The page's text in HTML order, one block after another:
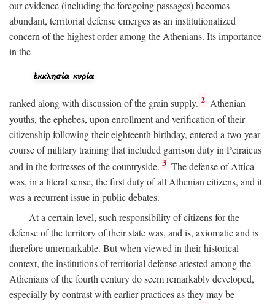
our evidence (including the foregoing passages) becomes
abundant, territorial defense emerges as an institutionalized
concern of the highest order among the Athenians. Its importance
in the
ranked along with discussion of the grain supply. 2 Athenian
youths, the ephebes, upon enrollment and verification of their
citizenship following their eighteenth birthday, entered a two-year
course of military training that included garrison duty in Peiraieus
and in the fortresses of the countryside. 3 The defense of Attica
was, in a literal sense, the first duty of all Athenian citizens, and it
was a recurrent issue in public debates.
At a certain level, such responsibility of citizens for the
defense of the territory of their state was, and is, axiomatic and is
therefore unremarkable. But when viewed in their historical
context, the institutions of territorial defense attested among the
Athenians of the fourth century do seem remarkably developed,
especially by contrast with earlier practices as they may be